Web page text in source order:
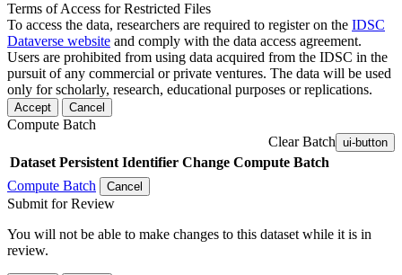
Terms of Access for Restricted Files
To access the data, researchers are required to register on the IDSC
Dataverse website and comply with the data access agreement.
Users are prohibited from using data acquired from the IDSC in the
pursuit of any commercial or private ventures. The data will be used
only for scholarly, research, educational purposes or replications.
Accept Cancel
Compute Batch
Clear Batch ui-button
Dataset Persistent Identifier Change Compute Batch
Compute Batch
Cancel
Submit for Review
You will not be able to make changes to this dataset while it is in
review.